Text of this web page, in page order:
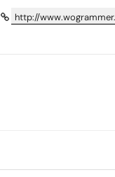
http://